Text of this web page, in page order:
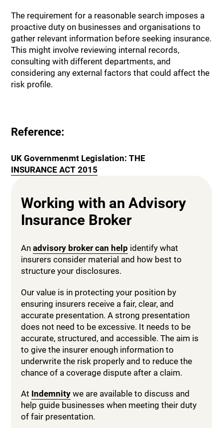
The requirement for a reasonable search imposes a
proactive duty on businesses and organisations to
gather relevant information before seeking insurance.
This might involve reviewing internal records,
consulting with different departments, and
considering any external factors that could affect the
risk profile.
Reference:
UK Governmenmt Legislation: THE
INSURANCE ACT 2015
Working with an Advisory
Insurance Broker
An advisory broker can help identify what
insurers consider material and how best to
structure your disclosures.
Our value is in protecting your position by
ensuring insurers receive a fair, clear, and
accurate presentation. A strong presentation
does not need to be excessive. It needs to be
accurate, structured, and accessible. The aim is
to give the insurer enough information to
underwrite the risk properly and to reduce the
chance of a coverage dispute after a claim.
At Indemnitywe are available to discuss and
help guide businesses when meeting their duty
of fair presentation.